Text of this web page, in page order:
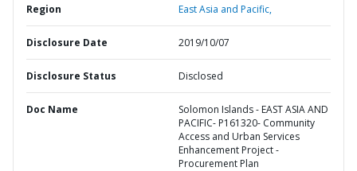
Region East Asia and Pacific,
Disclosure Date 2019/10/07
Disclosure Status Disclosed
Doc Name
Solomon Islands - EAST ASIA AND
PACIFIC- P161320- Community
Access and Urban Services
Enhancement Project -
Procurement Plan